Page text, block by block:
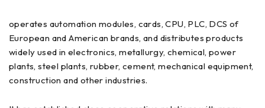
operates automation modules, cards, CPU, PLC, DCS of
European and American brands, and distributes products
widely used in electronics, metallurgy, chemical, power
plants, steel plants, rubber, cement, mechanical equipment,
construction and other industries.